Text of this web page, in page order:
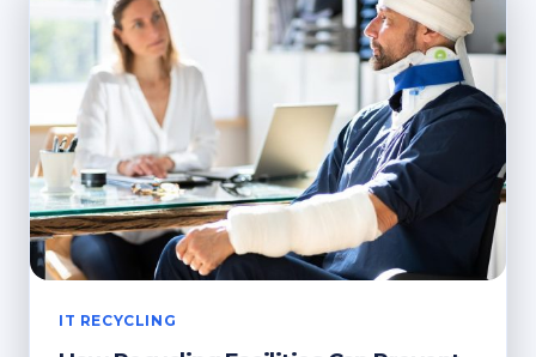
A
SKIP
BIN
AUSTRALIA?
IT RECYCLING